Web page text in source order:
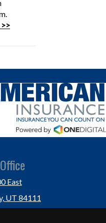
East
UT 84111